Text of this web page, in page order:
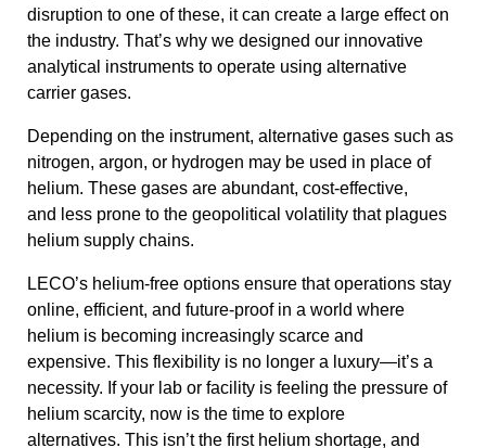
disruption to one of these, it can create a large effect on
the industry. That’s why we designed our innovative
analytical instruments to operate using alternative
carrier gases.
Depending on the instrument, alternative gases such as
nitrogen, argon, or hydrogen may be used in place of
helium. These gases are abundant, cost-effective,
and less prone to the geopolitical volatility that plagues
helium supply chains.
LECO’s helium-free options ensure that operations stay
online, efficient, and future-proof in a world where
helium is becoming increasingly scarce and
expensive. This flexibility is no longer a luxury—it’s a
necessity. If your lab or facility is feeling the pressure of
helium scarcity, now is the time to explore
alternatives. This isn’t the first helium shortage, and